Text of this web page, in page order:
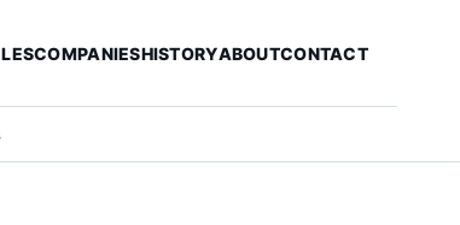
COMPANIESHISTORYABOUTCONTACT